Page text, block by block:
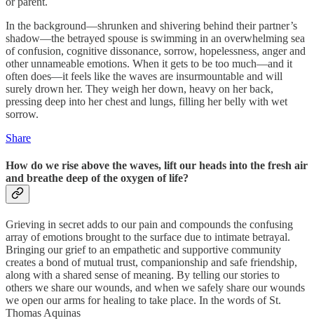
In the background—shrunken and shivering behind their partner’s
shadow—the betrayed spouse is swimming in an overwhelming sea
of confusion, cognitive dissonance, sorrow, hopelessness, anger and
other unnameable emotions. When it gets to be too much—and it
often does—it feels like the waves are insurmountable and will
surely drown her. They weigh her down, heavy on her back,
pressing deep into her chest and lungs, filling her belly with wet
sorrow.
Share
How do we rise above the waves, lift our heads into the fresh air
and breathe deep of the oxygen of life?
Grieving in secret adds to our pain and compounds the confusing
array of emotions brought to the surface due to intimate betrayal.
Bringing our grief to an empathetic and supportive community
creates a bond of mutual trust, companionship and safe friendship,
along with a shared sense of meaning. By telling our stories to
others we share our wounds, and when we safely share our wounds
we open our arms for healing to take place. In the words of St.
Thomas Aquinas